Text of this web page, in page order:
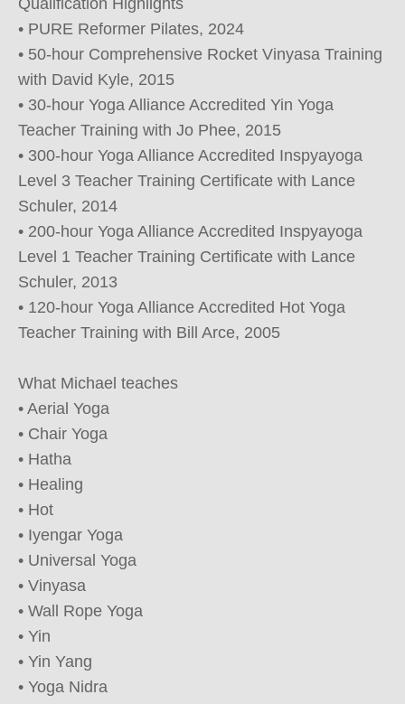
Qualification Highlights
• PURE Reformer Pilates, 2024
• 50-hour Comprehensive Rocket Vinyasa Training
with David Kyle, 2015
• 30-hour Yoga Alliance Accredited Yin Yoga
Teacher Training with Jo Phee, 2015
• 300-hour Yoga Alliance Accredited Inspyayoga
Level 3 Teacher Training Certificate with Lance
Schuler, 2014
• 200-hour Yoga Alliance Accredited Inspyayoga
Level 1 Teacher Training Certificate with Lance
Schuler, 2013
• 120-hour Yoga Alliance Accredited Hot Yoga
Teacher Training with Bill Arce, 2005
What Michael teaches
• Aerial Yoga
• Chair Yoga
• Hatha
• Healing
• Hot
• Iyengar Yoga
• Universal Yoga
• Vinyasa
• Wall Rope Yoga
• Yin
• Yin Yang
• Yoga Nidra